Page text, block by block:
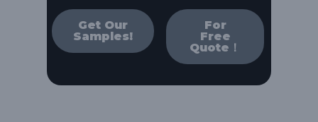
Get Our
Samples!
For
Free
Quote！